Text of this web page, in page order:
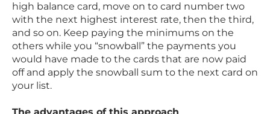
high balance card, move on to card number two
with the next highest interest rate, then the third,
and so on. Keep paying the minimums on the
others while you “snowball” the payments you
would have made to the cards that are now paid
off and apply the snowball sum to the next card on
your list.